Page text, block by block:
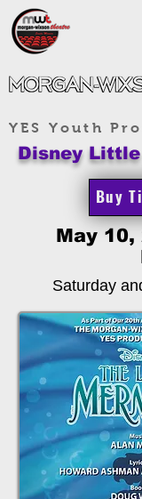
YES Youth
Disney
Buy
May 10,
Saturday